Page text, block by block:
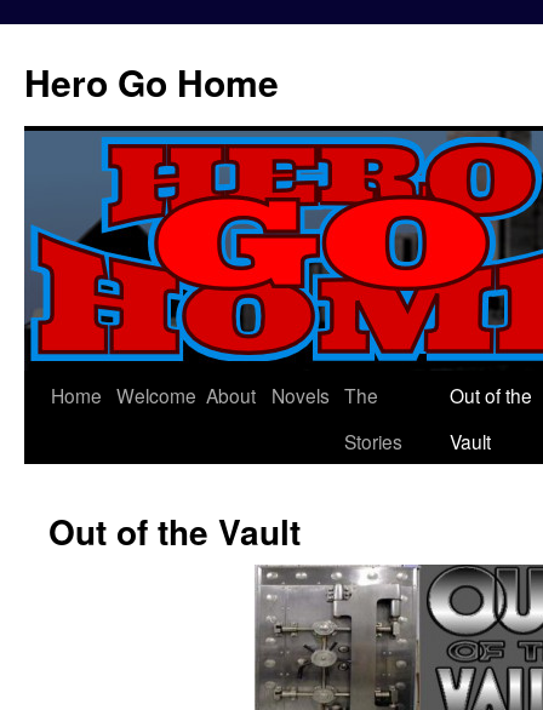
Hero Go Home
Skip
Home Welcome About Novels The
Stories
Out of the
Vault
Out of the Vault